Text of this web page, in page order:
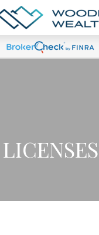
LICENSES